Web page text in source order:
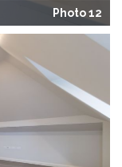
Photo 12